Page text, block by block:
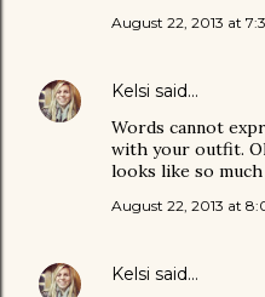
August 22, 2013 at
Kelsi said…
Words cannot
with your outfit.
looks like so much
August 22, 2013 at
Kelsi said…